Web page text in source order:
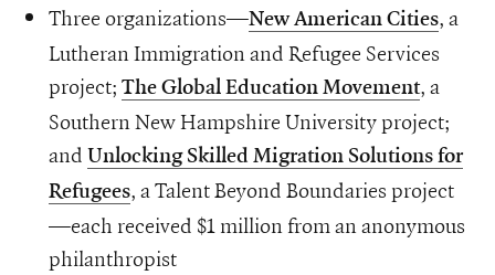
Three organizations—New American Cities, a
Lutheran Immigration and Refugee Services
project; The Global Education Movement, a
Southern New Hampshire University project;
and Unlocking Skilled Migration Solutions for
Refugees, a Talent Beyond Boundaries project
—each received $1 million from an anonymous
philanthropist